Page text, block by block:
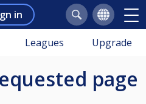
in
Leagues Upgrade
page